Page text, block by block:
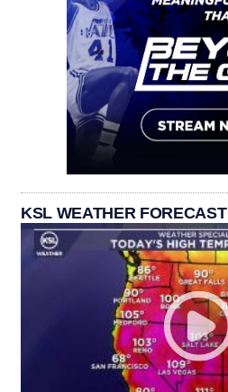
KSL WEATHER FORECAST